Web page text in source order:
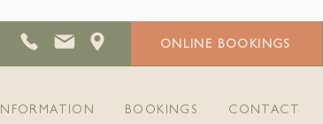
ONLINE BOOKINGS
BOOKINGS CONTACT